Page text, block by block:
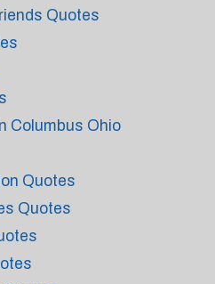
Quotes
Columbus Ohio
Quotes
Quotes